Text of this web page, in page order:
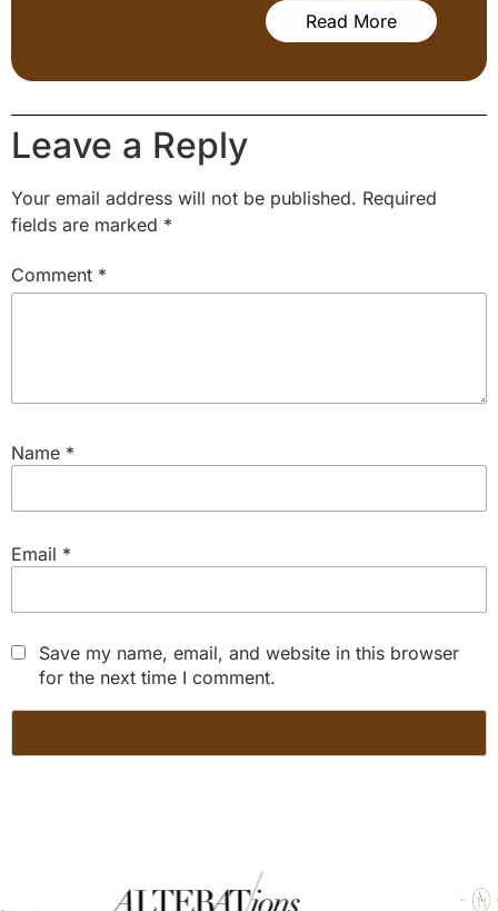
Read More
Leave a Reply
Your email address will not be published. Required
fields are marked *
Comment *
Name *
Email *
Save my name, email, and website in this browser
for the next time I comment.